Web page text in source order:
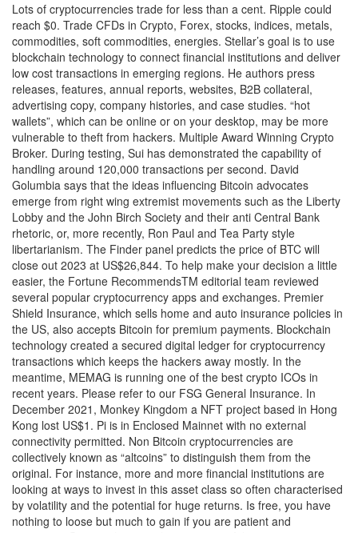
Lots of cryptocurrencies trade for less than a cent. Ripple could
reach $0. Trade CFDs in Crypto, Forex, stocks, indices, metals,
commodities, soft commodities, energies. Stellar’s goal is to use
blockchain technology to connect financial institutions and deliver
low cost transactions in emerging regions. He authors press
releases, features, annual reports, websites, B2B collateral,
advertising copy, company histories, and case studies. “hot
wallets”, which can be online or on your desktop, may be more
vulnerable to theft from hackers. Multiple Award Winning Crypto
Broker. During testing, Sui has demonstrated the capability of
handling around 120,000 transactions per second. David
Golumbia says that the ideas influencing Bitcoin advocates
emerge from right wing extremist movements such as the Liberty
Lobby and the John Birch Society and their anti Central Bank
rhetoric, or, more recently, Ron Paul and Tea Party style
libertarianism. The Finder panel predicts the price of BTC will
close out 2023 at US$26,844. To help make your decision a little
easier, the Fortune RecommendsTM editorial team reviewed
several popular cryptocurrency apps and exchanges. Premier
Shield Insurance, which sells home and auto insurance policies in
the US, also accepts Bitcoin for premium payments. Blockchain
technology created a secured digital ledger for cryptocurrency
transactions which keeps the hackers away mostly. In the
meantime, MEMAG is running one of the best crypto ICOs in
recent years. Please refer to our FSG General Insurance. In
December 2021, Monkey Kingdom a NFT project based in Hong
Kong lost US$1. Pi is in Enclosed Mainnet with no external
connectivity permitted. Non Bitcoin cryptocurrencies are
collectively known as “altcoins” to distinguish them from the
original. For instance, more and more financial institutions are
looking at ways to invest in this asset class so often characterised
by volatility and the potential for huge returns. Is free, you have
nothing to loose but much to gain if you are patient and